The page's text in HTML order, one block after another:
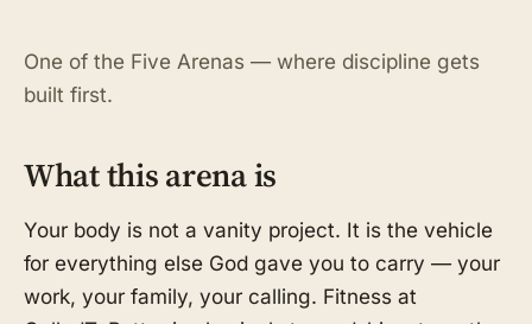
One of the Five Arenas — where discipline gets
built first.
What this arena is
Your body is not a vanity project. It is the vehicle
for everything else God gave you to carry — your
work, your family, your calling. Fitness at